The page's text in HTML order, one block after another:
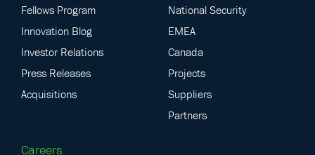
Fellows Program
Innovation Blog
Investor Relations
Press Releases
Acquisitions
National Security
EMEA
Canada
Projects
Suppliers
Partners
Careers